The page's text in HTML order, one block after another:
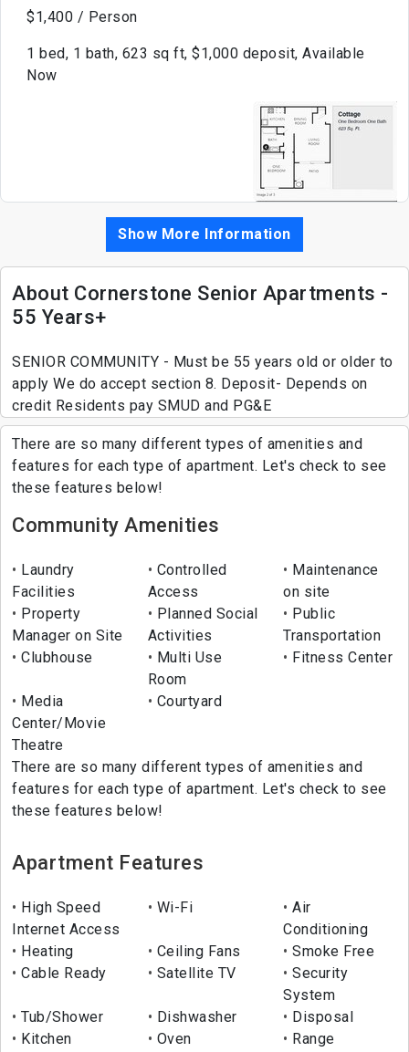
$1,400 / Person
1 bed, 1 bath, 623 sq ft, $1,000 deposit, Available
Now
Show More Information
About Cornerstone Senior Apartments -
55 Years+
SENIOR COMMUNITY - Must be 55 years old or older to
apply We do accept section 8. Deposit- Depends on
credit Residents pay SMUD and PG&E
There are so many different types of amenities and
features for each type of apartment. Let's check to see
these features below!
Community Amenities
Laundry
Facilities
Controlled
Access
Maintenance
on site
Property
Manager on Site
Planned Social
Activities
Public
Transportation
Clubhouse
Multi Use
Room
Fitness Center
Media
Center/Movie
Theatre
Courtyard
There are so many different types of amenities and
features for each type of apartment. Let's check to see
these features below!
Apartment Features
High Speed
Internet Access
Wi-Fi
Air
Conditioning
Heating
Ceiling Fans
Smoke Free
Cable Ready
Satellite TV
Security
System
Tub/Shower
Dishwasher
Disposal
Kitchen
Oven
Range